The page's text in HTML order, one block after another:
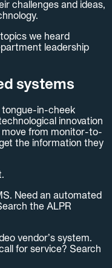
challenges and ideas,
we heard
leadership
systems
tongue-in-cheek
innovation
from monitor-to-
the information they
Need an automated
the ALPR
vendor’s system.
for service? Search